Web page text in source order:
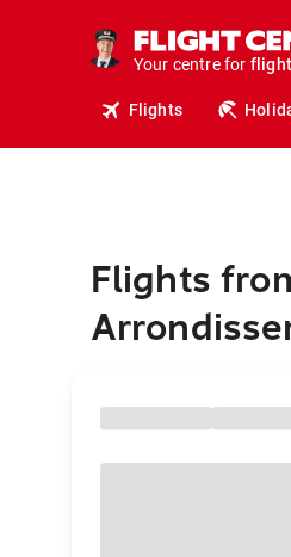
Your centre for
Flights
Flights